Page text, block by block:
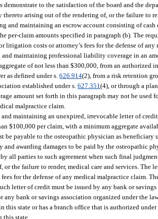
demonstrate to the satisfaction of the board and the
thereto arising out of the rendering of, or the failure to
and maintaining an escrow account consisting of
per-claim amounts specified in paragraph (b). The
litigation costs or attorney’s fees for the defense of
maintaining professional liability coverage in an
of not less than $300,000, from an authorized
as defined under s.626.914(2), from a risk retention
established under s.627.351(4), or through a
amount set forth in this paragraph may not be used
malpractice claim.
maintaining an unexpired, irrevocable letter of
$100,000 per claim, with a minimum aggregate
be payable to the osteopathic physician as beneficiary
awarding damages to be paid by the osteopathic
all parties to such agreement when such final
or the failure to render, medical care and services. The
fees for the defense of any medical malpractice claim.
letter of credit must be issued by any bank or
any bank or savings association organized under the
this state or has a branch office that is authorized
this state.